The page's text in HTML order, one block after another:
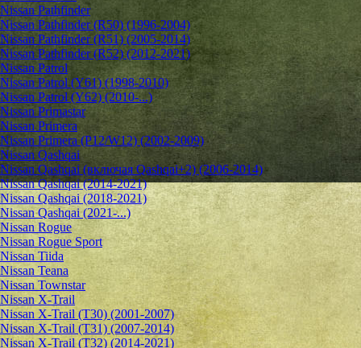
Nissan Pathfinder
Nissan Pathfinder (R50) (1996-2004)
Nissan Pathfinder (R51) (2005-2014)
Nissan Pathfinder (R52) (2012-2021)
Nissan Patrol
Nissan Patrol (Y61) (1998-2010)
Nissan Patrol (Y62) (2010-...)
Nissan Primastar
Nissan Primera
Nissan Primera (P12/W12) (2002-2009)
Nissan Qashqai
Nissan Qashqai (включая Qashqai+2) (2006-2014)
Nissan Qashqai (2014-2021)
Nissan Qashqai (2018-2021)
Nissan Qashqai (2021-...)
Nissan Rogue
Nissan Rogue Sport
Nissan Tiida
Nissan Teana
Nissan Townstar
Nissan X-Trail
Nissan X-Trail (T30) (2001-2007)
Nissan X-Trail (T31) (2007-2014)
Nissan X-Trail (T32) (2014-2021)